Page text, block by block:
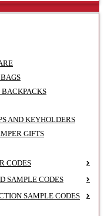
BACKPACKS
AND KEYHOLDERS
GIFTS
CODES
SAMPLE CODES
SAMPLE CODES